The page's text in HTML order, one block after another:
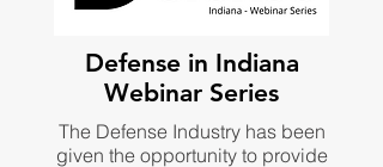
Defense in Indiana
Webinar Series
The Defense Industry has been
given the opportunity to provide